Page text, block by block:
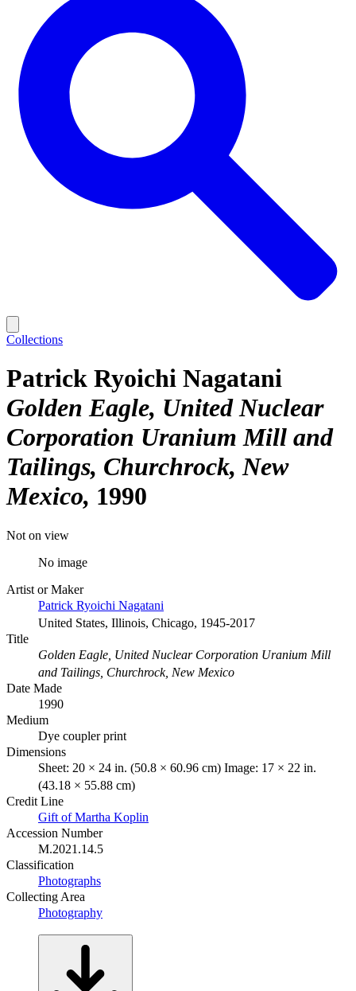
Collections
Patrick Ryoichi Nagatani
Golden Eagle, United Nuclear
Corporation Uranium Mill and
Tailings, Churchrock, New
Mexico 1990
Not on view
No image
Artist or Maker
Patrick Ryoichi Nagatani
United States, Illinois, Chicago, 1945-2017
Title
Golden Eagle, United Nuclear Corporation Uranium Mill
and Tailings, Churchrock, New Mexico
Date Made
1990
Medium
Dye coupler print
Dimensions
Sheet: 20 × 24 in. (50.8 × 60.96 cm) Image: 17 × 22 in.
(43.18 × 55.88 cm)
Credit Line
Gift of Martha Koplin
Accession Number
M.2021.14.5
Classification
Photographs
Collecting Area
Photography